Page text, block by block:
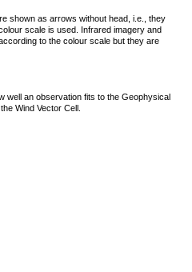
shown as arrows without head, i.e., they
scale is used. Infrared imagery and
to the colour scale but they are
well an observation fits to the Geophysical
Wind Vector Cell.